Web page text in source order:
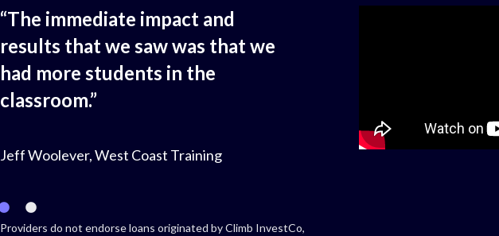
“The immediate impact and
results that we saw was that we
had more students in the
classroom.”
Jeff Woolever, West Coast Training
Providers do not endorse loans originated by Climb InvestCo,